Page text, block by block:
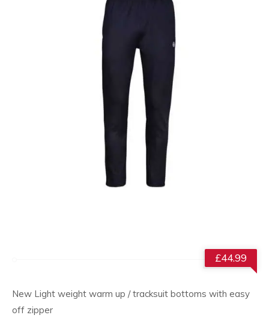
£44.99
New Light weight warm up / tracksuit bottoms with easy
off zipper